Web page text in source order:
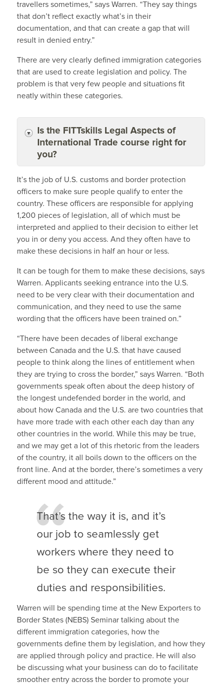
travellers sometimes,” says Warren. “They say things
that don’t reflect exactly what’s in their
documentation, and that can create a gap that will
result in denied entry.”
There are very clearly defined immigration categories
that are used to create legislation and policy. The
problem is that very few people and situations fit
neatly within these categories.
Is the FITTskills Legal Aspects of
International Trade course right for
you?
It’s the job of U.S. customs and border protection
officers to make sure people qualify to enter the
country. These officers are responsible for applying
1,200 pieces of legislation, all of which must be
interpreted and applied to their decision to either let
you in or deny you access. And they often have to
make these decisions in half an hour or less.
It can be tough for them to make these decisions, says
Warren. Applicants seeking entrance into the U.S.
need to be very clear with their documentation and
communication, and they need to use the same
wording that the officers have been trained on.”
“There have been decades of liberal exchange
between Canada and the U.S. that have caused
people to think along the lines of entitlement when
they are trying to cross the border,” says Warren. “Both
governments speak often about the deep history of
the longest undefended border in the world, and
about how Canada and the U.S. are two countries that
have more trade with each other each day than any
other countries in the world. While this may be true,
and we may get a lot of this rhetoric from the leaders
of the country, it all boils down to the officers on the
front line. And at the border, there’s sometimes a very
different mood and attitude.”
That’s the way it is, and it’s
our job to seamlessly get
workers where they need to
be so they can execute their
duties and responsibilities.
Warren will be spending time at the New Exporters to
Border States (NEBS) Seminar talking about the
different immigration categories, how the
governments define them by legislation, and how they
are applied through policy and practice. He will also
be discussing what your business can do to facilitate
smoother entry across the border to promote your